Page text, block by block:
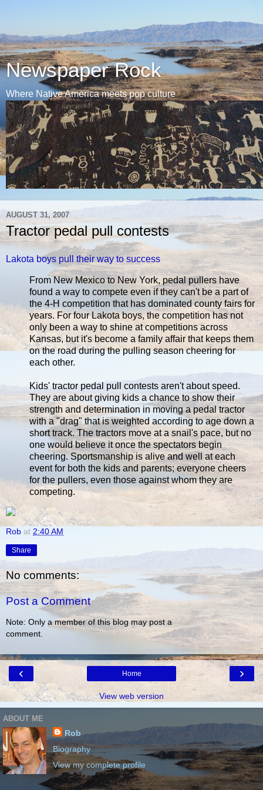
Newspaper Rock
Where Native America meets pop culture
AUGUST 31, 2007
Tractor pedal pull contests
Lakota boys pull their way to success
From New Mexico to New York, pedal pullers have
found a way to compete even if they can't be a part of
the 4-H competition that has dominated county fairs for
years. For four Lakota boys, the competition has not
only been a way to shine at competitions across
Kansas, but it's become a family affair that keeps them
on the road during the pulling season cheering for
each other.
Kids' tractor pedal pull contests aren't about speed.
They are about giving kids a chance to show their
strength and determination in moving a pedal tractor
with a "drag" that is weighted according to age down a
short track. The tractors move at a snail's pace, but no
one would believe it once the spectators begin
cheering. Sportsmanship is alive and well at each
event for both the kids and parents; everyone cheers
for the pullers, even those against whom they are
competing.
Rob at 2:40 AM
Share
No comments:
Post a Comment
Note: Only a member of this blog may post a
comment.
‹ ›
Home
View web version
ABOUT ME
Rob
Biography
View my complete profile